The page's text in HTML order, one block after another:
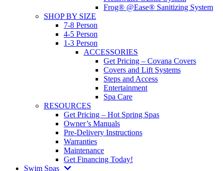
Frog® @Ease® Sanitizing System
SHOP BY SIZE
7-8 Person
4-5 Person
1-3 Person
ACCESSORIES
Get Pricing – Covana Covers
Covers and Lift Systems
Steps and Access
Entertainment
Spa Care
RESOURCES
Get Pricing – Hot Spring Spas
Owner’s Manuals
Pre-Delivery Instructions
Warranties
Maintenance
Get Financing Today!
Swim Spas